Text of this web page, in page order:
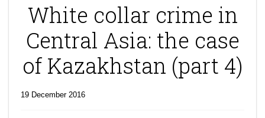
White collar crime in
Central Asia: the case
of Kazakhstan (part 4)
19 December 2016